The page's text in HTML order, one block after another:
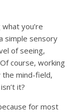
you’re
simple sensory
of seeing,
course, working
mind-field,
it?
for most